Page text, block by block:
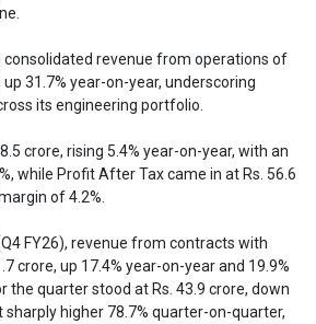
revenue from operations of
up 31.7% year-on-year, underscoring
its engineering portfolio.
crore, rising 5.4% year-on-year, with an
while Profit After Tax came in at Rs. 56.6
of 4.2%.
FY26), revenue from contracts with
crore, up 17.4% year-on-year and 19.9%
the quarter stood at Rs. 43.9 crore, down
sharply higher 78.7% quarter-on-quarter,